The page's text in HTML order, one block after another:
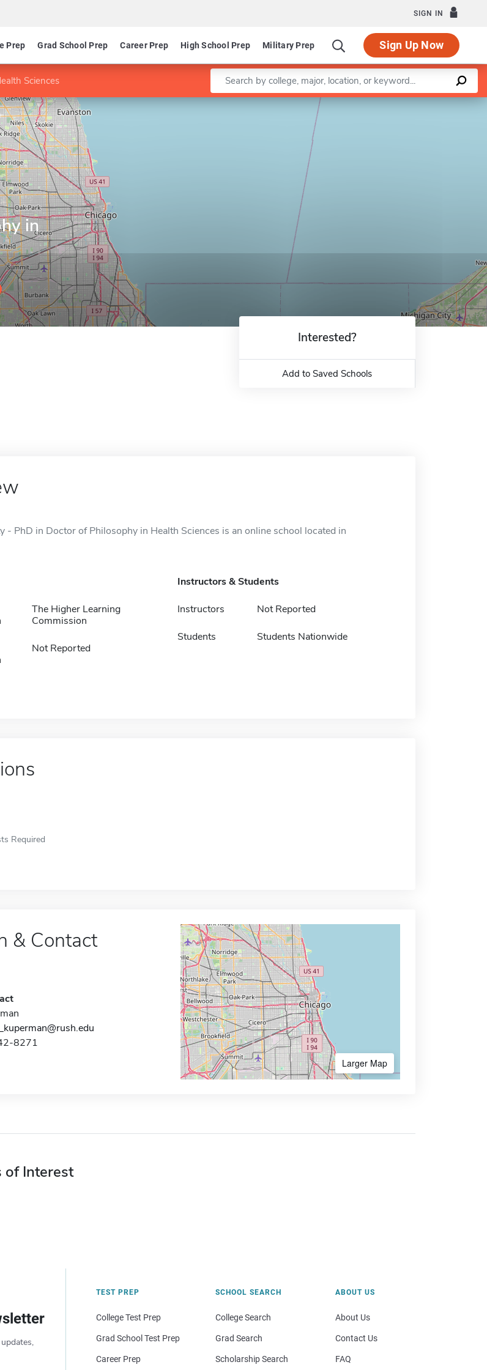
SIGN IN
Prep Grad School Prep Career Prep High School Prep Military Prep Sign Up Now
Sciences Enter a keyword
in
Leaflet |©OpenStreetMapcontributors
Interested?
Add to Saved Schools
- PhD in Doctor of Philosophy in Health Sciences is an online school located in
The Higher Learning
Commission
Not Reported
Instructors & Students
Instructors Not Reported
Students Students Nationwide
Required
& Contact
8271
Larger Map
of Interest
TEST PREP
College Test Prep
Grad School Test Prep
Career Prep
SCHOOL SEARCH
College Search
Grad Search
Scholarship Search
ABOUT US
About Us
Contact Us
FAQ